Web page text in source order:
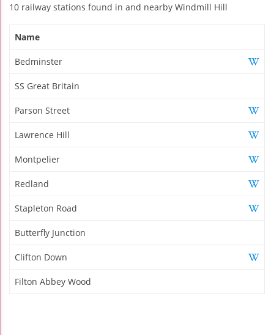
10 railway stations found in and nearby Windmill Hill
Name
Bedminster
SS Great Britain
Parson Street
Lawrence Hill
Montpelier
Redland
Stapleton Road
Butterfly Junction
Clifton Down
Filton Abbey Wood